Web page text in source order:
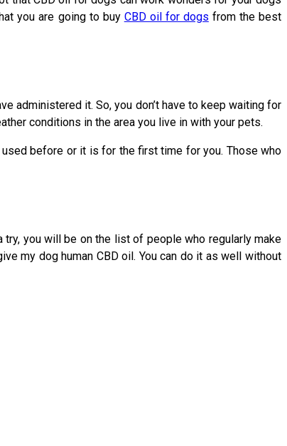
you are going to buy CBD oil for dogs from the best
administered it. So, you don’t have to keep waiting for
conditions in the area you live in with your pets.
before or it is for the first time for you. Those who
you will be on the list of people who regularly make
my dog human CBD oil. You can do it as well without